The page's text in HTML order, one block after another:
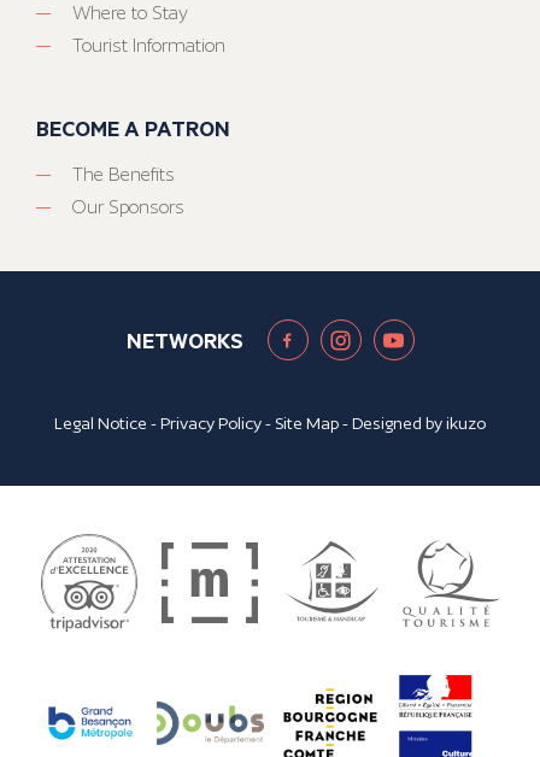
Where to Stay
Tourist Information
BECOME A PATRON
The Benefits
Our Sponsors
NETWORKS
Legal Notice -Privacy Policy- Site Map- Designed byikuzo